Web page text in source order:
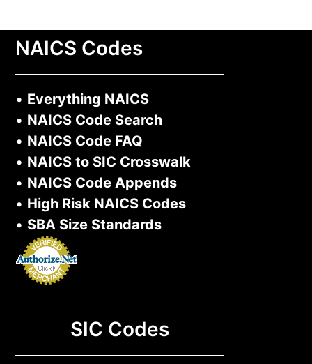
NAICS Codes
• Everything NAICS
• NAICS Code Search
• NAICS Code FAQ
• NAICS to SIC Crosswalk
• NAICS Code Appends
• High Risk NAICS Codes
• SBA Size Standards
SIC Codes